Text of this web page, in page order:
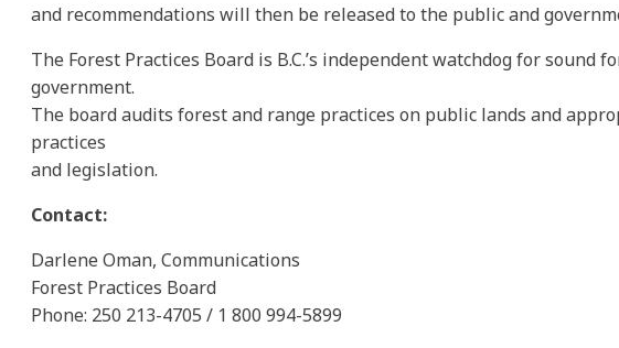
and recommendations will then be released to the public and
The Forest Practices Board is B.C.’s independent watchdog for
government.
The board audits forest and range practices on public lands and
practices
and legislation.
Contact:
Darlene Oman, Communications
Forest Practices Board
Phone: 250 213-4705 / 1 800 994-5899